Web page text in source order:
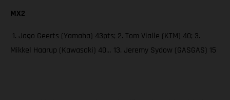
MX2
1. Jago Geerts (Yamaha) 43pts; 2. Tom Vialle (KTM) 40; 3.
Mikkel Haarup (Kawasaki) 40… 13. Jeremy Sydow (GASGAS) 15